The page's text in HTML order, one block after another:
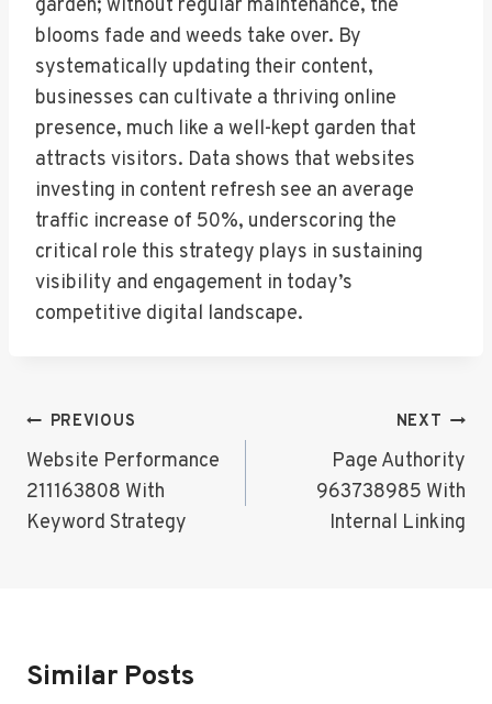
garden; without regular maintenance, the
blooms fade and weeds take over. By
systematically updating their content,
businesses can cultivate a thriving online
presence, much like a well-kept garden that
attracts visitors. Data shows that websites
investing in content refresh see an average
traffic increase of 50%, underscoring the
critical role this strategy plays in sustaining
visibility and engagement in today’s
competitive digital landscape.
Post
Navigation
PREVIOUS
Website Performance
211163808 With
Keyword Strategy
NEXT
Page Authority
963738985 With
Internal Linking
Similar Posts